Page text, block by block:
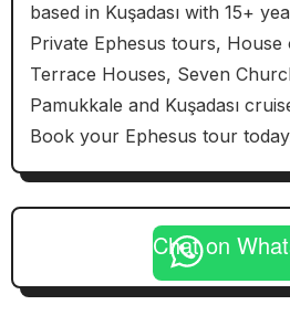
based in Kuşadası with 15+
Private Ephesus tours,
Terrace Houses, Seven
Pamukkale and Kuşadası
Book your Ephesus tour
Chat on